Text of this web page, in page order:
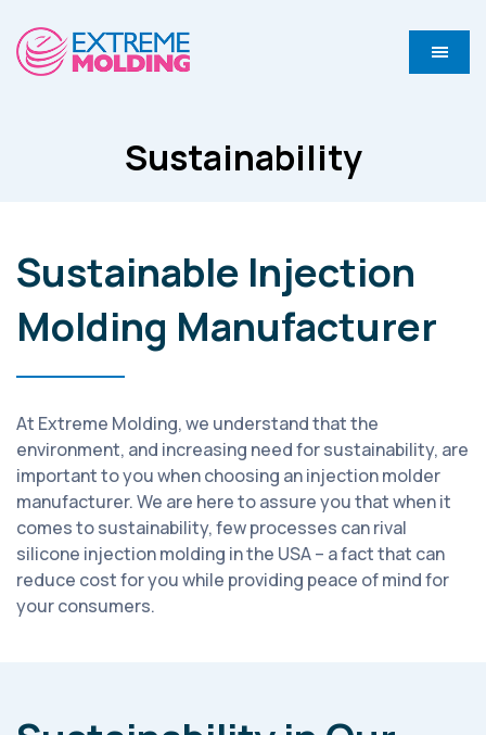
Sustainability
Sustainable Injection
Molding Manufacturer
At Extreme Molding, we understand that the
environment, and increasing need for sustainability, are
important to you when choosing an injection molder
manufacturer. We are here to assure you that when it
comes to sustainability, few processes can rival
silicone injection molding in the USA – a fact that can
reduce cost for you while providing peace of mind for
your consumers.